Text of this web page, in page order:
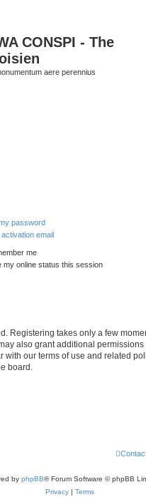
CONSPI - The
aere perennius
password
email
me
my online status this session
Registering takes only a few
also grant additional
with our terms of use and related
board.
by phpBB® Forum Software © phpBB
Privacy | Terms